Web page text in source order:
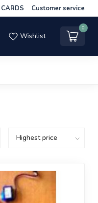
CARDS Customer service
Wishlist
0